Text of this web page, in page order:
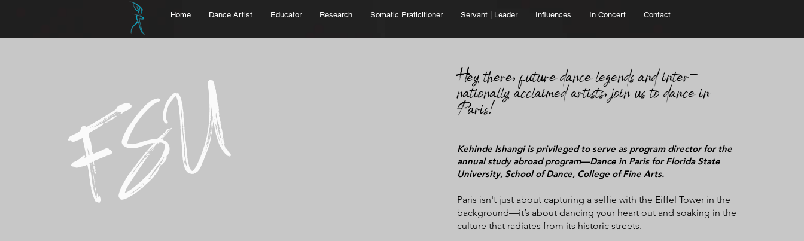
Home Dance Artist Educator Research Somatic Praticitioner Servant | Leader Influences In Concert Contact
FSU Hey there,future dance legends and inter-
nationally acclaimed artists, join us to dance in
Paris!
Kehinde Ishangi is privileged to serve as program director for the
annual study abroad program—Dance in Paris for Florida State
University, School of Dance, College of Fine Arts.
Paris isn't just about capturing a selfie with the Eiffel Tower in the
background—it’s about dancing your heart out and soaking in the
culture that radiates from its historic streets.